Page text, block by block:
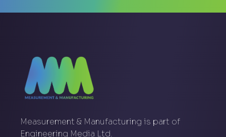
Measurement & Manufacturing is part of
Engineering Media Ltd.